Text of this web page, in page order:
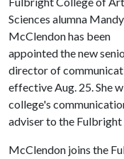
Sciences alumna Mandy
McClendon has been
appointed the new
director of
effective Aug. 25. She
college's
adviser to the
McClendon joins the